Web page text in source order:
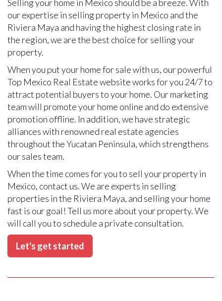
Selling your home in Mexico should be a breeze. With
our expertise in selling property in Mexico and the
Riviera Maya and having the highest closing rate in
the region, we are the best choice for selling your
property.
When you put your home for sale with us, our powerful
Top Mexico Real Estate website works for you 24/7 to
attract potential buyers to your home. Our marketing
team will promote your home online and do extensive
promotion offline. In addition, we have strategic
alliances with renowned real estate agencies
throughout the Yucatan Peninsula, which strengthens
our sales team.
When the time comes for you to sell your property in
Mexico, contact us. We are experts in selling
properties in the Riviera Maya, and selling your home
fast is our goal! Tell us more about your property. We
will call you to schedule a private consultation.
Let's get started